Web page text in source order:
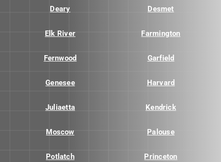
Deary Desmet
Elk River Farmington
Fernwood Garfield
Genesee Harvard
Juliaetta Kendrick
Moscow Palouse
Potlatch Princeton